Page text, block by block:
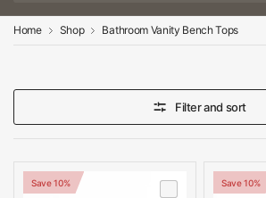
Home Shop Bathroom Vanity Bench Tops
Filter and sort
Save 10% Save 10%